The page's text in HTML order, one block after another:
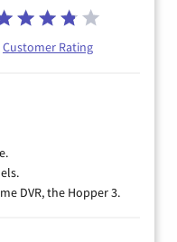
Customer Rating
DVR, the Hopper 3.